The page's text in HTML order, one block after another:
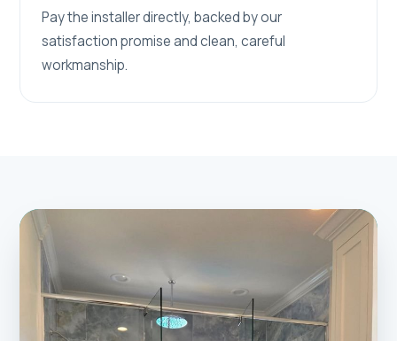
Pay the installer directly, backed by our
satisfaction promise and clean, careful
workmanship.